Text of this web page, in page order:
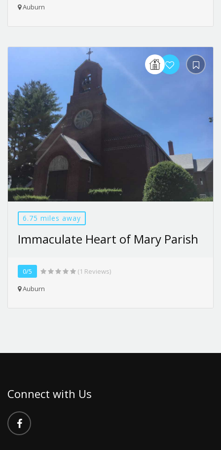
Auburn
6.75 miles away
Immaculate Heart of Mary Parish
0/5
(1 Reviews)
Auburn
Connect with Us